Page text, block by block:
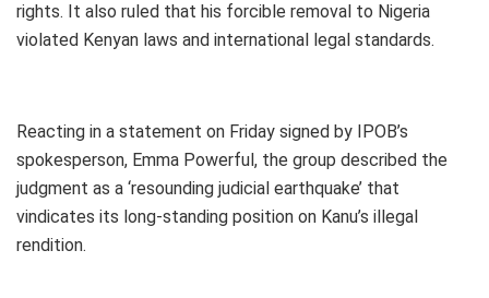
rights. It also ruled that his forcible removal to Nigeria
violated Kenyan laws and international legal standards.
Reacting in a statement on Friday signed by IPOB’s
spokesperson, Emma Powerful, the group described the
judgment as a ‘resounding judicial earthquake’ that
vindicates its long-standing position on Kanu’s illegal
rendition.